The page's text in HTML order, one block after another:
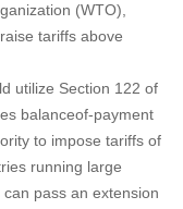
(WTO),
tariffs above
utilize Section 122 of
balanceof-payment
to impose tariffs of
running large
pass an extension